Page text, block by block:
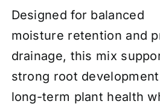
Designed for balanced
moisture retention and
drainage, this mix
strong root
long-term plant health